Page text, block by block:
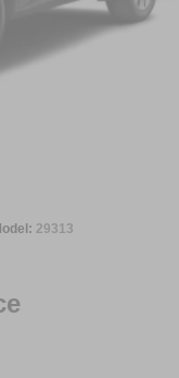
and occupant
suspension
to maintain
you precisely to
your
Zone Lighting
conditions.
Wipers
and Black Front
29313